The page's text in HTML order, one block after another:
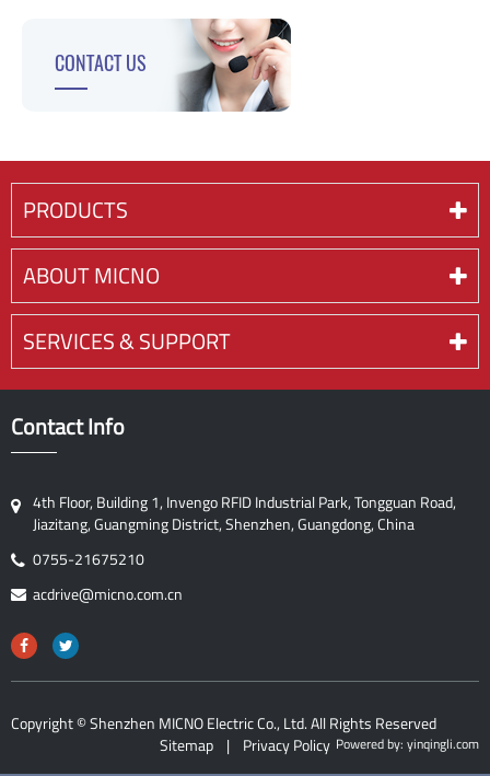
CONTACT US
PRODUCTS
ABOUT MICNO
SERVICES & SUPPORT
Contact Info
4th Floor, Building 1, Invengo RFID Industrial Park, Tongguan Road,
Jiazitang, Guangming District, Shenzhen, Guangdong, China
0755-21675210
acdrive@micno.com.cn
Copyright ©Shenzhen MICNO Electric Co., Ltd.All Rights Reserved
Powered by: yinqingli.com
Sitemap | Privacy Policy